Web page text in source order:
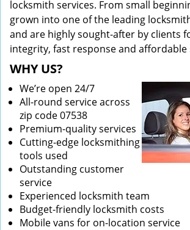
locksmith services. From small
grown into one of the leading
and are highly sought-after by clients
integrity, fast response and affordable
WHY US?
We’re open 24/7
All-round service across
zip code 07538
Premium-quality services
Cutting-edge locksmithing
tools used
Outstanding customer
service
Experienced locksmith team
Budget-friendly locksmith costs
Mobile vans for on-location service